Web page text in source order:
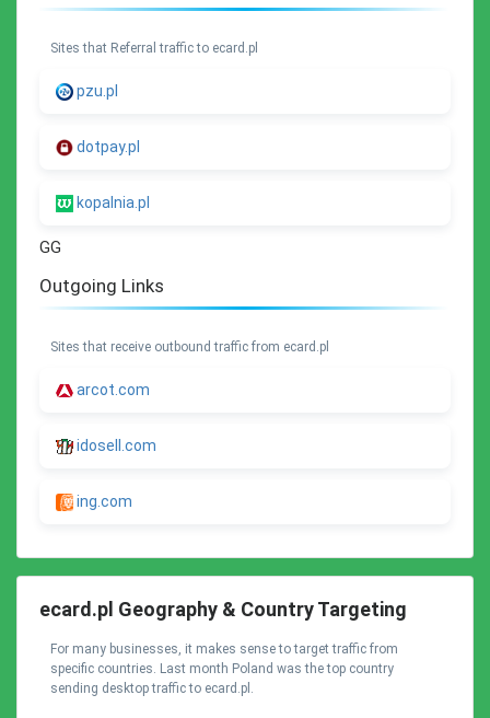
Sites that Referral traffic to ecard.pl
pzu.pl
dotpay.pl
kopalnia.pl
GG
Outgoing Links
Sites that receive outbound traffic from ecard.pl
arcot.com
idosell.com
ing.com
ecard.pl Geography & Country Targeting
For many businesses, it makes sense to target traffic from
specific countries. Last month Poland was the top country
sending desktop traffic to ecard.pl.